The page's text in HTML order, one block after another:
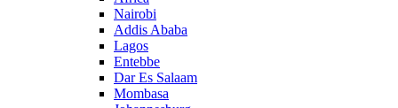
Nairobi
Addis Ababa
Lagos
Entebbe
Dar Es Salaam
Mombasa